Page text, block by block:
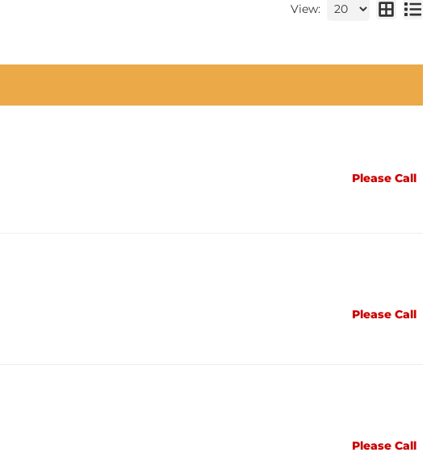
View:
Please Call
Please Call
Please Call